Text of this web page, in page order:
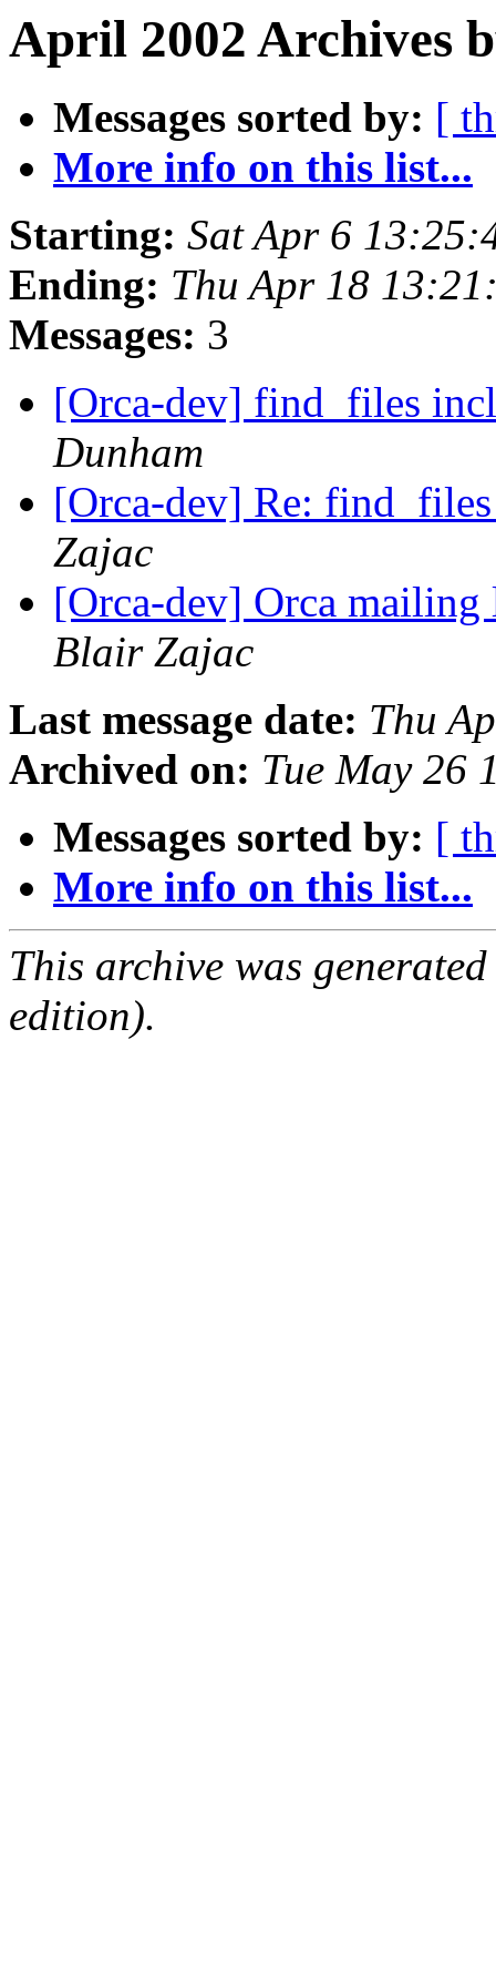
April 2002 Archives
Messages sorted by: [
More info on this list...
Starting: Sat Apr 6
Ending: Thu Apr 18
Messages: 3
[Orca-dev] find_files
Dunham
[Orca-dev] Re:
Zajac
[Orca-dev] Orca
Blair Zajac
Last message date: Thu
Archived on: Tue May 26
Messages sorted by: [
More info on this list...
This archive was
edition).